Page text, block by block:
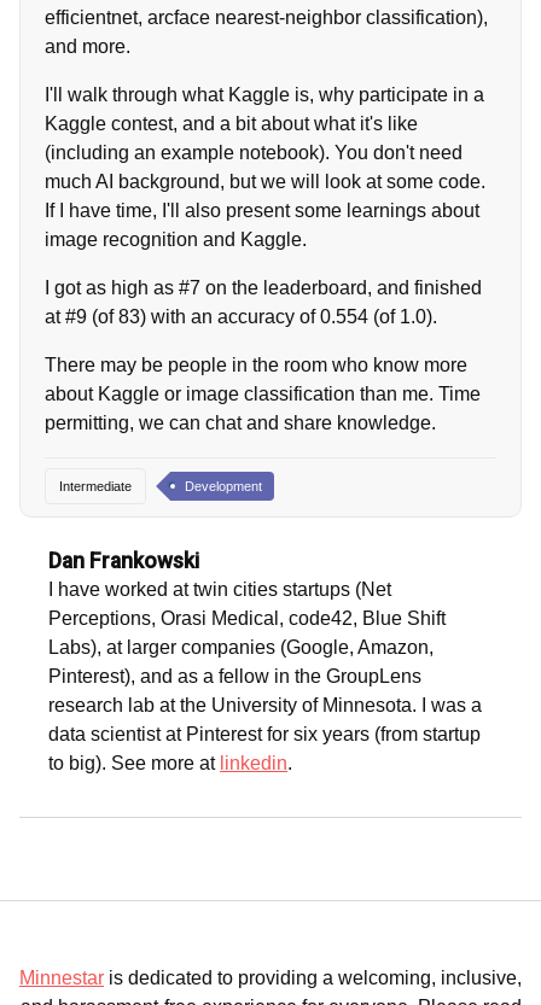
efficientnet, arcface nearest-neighbor classification),
and more.
I'll walk through what Kaggle is, why participate in a
Kaggle contest, and a bit about what it's like
(including an example notebook). You don't need
much AI background, but we will look at some code.
If I have time, I'll also present some learnings about
image recognition and Kaggle.
I got as high as #7 on the leaderboard, and finished
at #9 (of 83) with an accuracy of 0.554 (of 1.0).
There may be people in the room who know more
about Kaggle or image classification than me. Time
permitting, we can chat and share knowledge.
Intermediate Development
Dan Frankowski
I have worked at twin cities startups (Net
Perceptions, Orasi Medical, code42, Blue Shift
Labs), at larger companies (Google, Amazon,
Pinterest), and as a fellow in the GroupLens
research lab at the University of Minnesota. I was a
data scientist at Pinterest for six years (from startup
to big). See more at linkedin.
Minnestar is dedicated to providing a welcoming, inclusive,